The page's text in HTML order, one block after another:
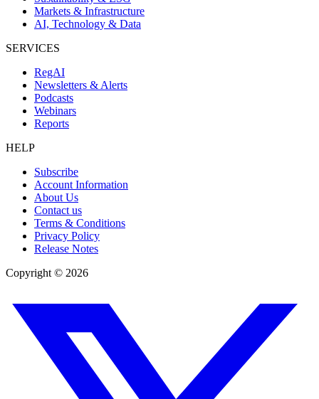
Markets & Infrastructure
AI, Technology & Data
SERVICES
RegAI
Newsletters & Alerts
Podcasts
Webinars
Reports
HELP
Subscribe
Account Information
About Us
Contact us
Terms & Conditions
Privacy Policy
Release Notes
Copyright © 2026